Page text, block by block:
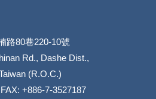
路80巷220-10號
Rd., Dashe Dist.,
(R.O.C.)
+886-7-3527187